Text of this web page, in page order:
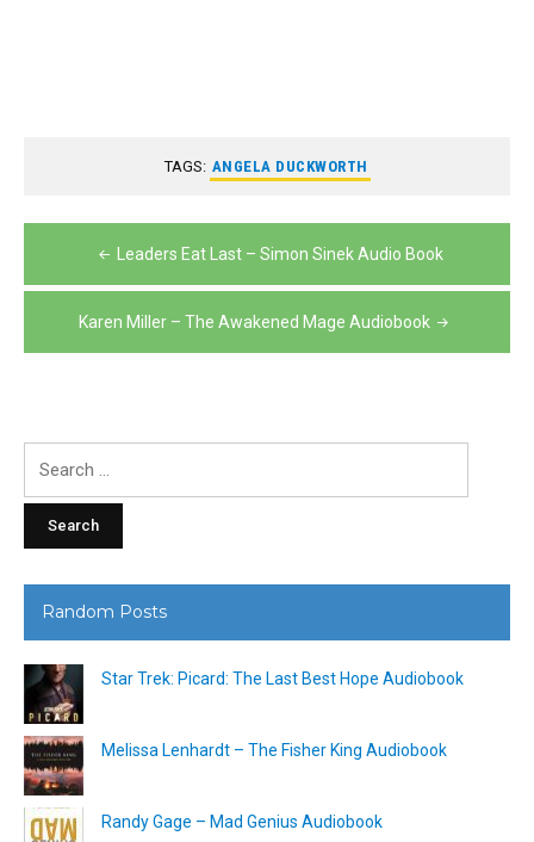
TAGS: ANGELA DUCKWORTH
Post
navigation
Leaders Eat Last – Simon Sinek Audio Book
Karen Miller – The Awakened Mage Audiobook
Random Posts
Star Trek: Picard: The Last Best Hope Audiobook
Melissa Lenhardt – The Fisher King Audiobook
Randy Gage – Mad Genius Audiobook